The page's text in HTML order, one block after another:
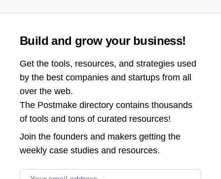
Build and grow your business!
Get the tools, resources, and strategies used
by the best companies and startups from all
over the web.
The Postmake directory contains thousands
of tools and tons of curated resources!
Join the founders and makers getting the
weekly case studies and resources.
Email address